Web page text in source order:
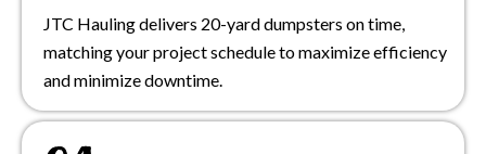
JTC Hauling delivers 20-yard dumpsters on time,
matching your project schedule to maximize efficiency
and minimize downtime.